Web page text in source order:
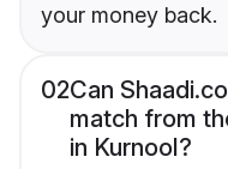
your money back.
02Can
match from
in Kurnool?